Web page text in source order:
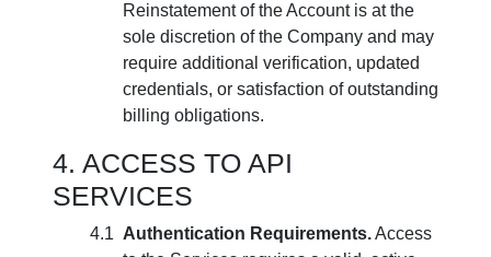
Reinstatement of the Account is at the
sole discretion of the Company and may
require additional verification, updated
credentials, or satisfaction of outstanding
billing obligations.
ACCESS TO API
SERVICES
Authentication Requirements.Access